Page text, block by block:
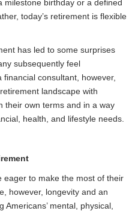
milestone birthday or a defined
today’s retirement is flexible
has led to some surprises
subsequently feel
consultant, however,
landscape with
their own terms and in a way
health, and lifestyle needs.
eager to make the most of their
however, longevity and an
mental, physical,